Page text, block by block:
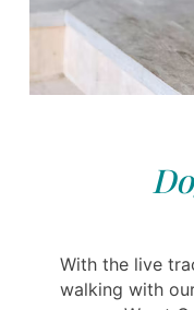
With the live
walking with